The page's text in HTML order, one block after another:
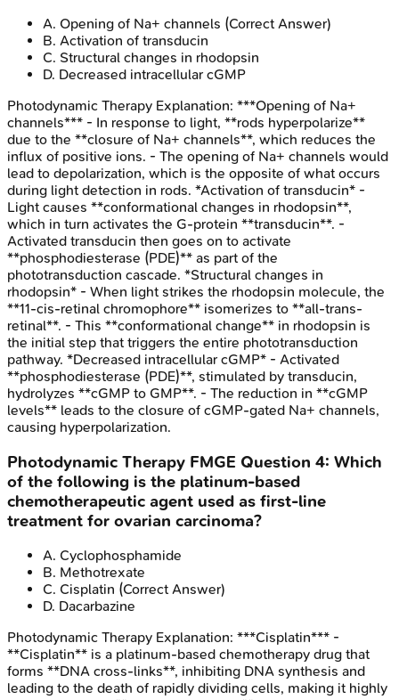
A. Opening of Na+ channels (Correct Answer)
B. Activation of transducin
C. Structural changes in rhodopsin
D. Decreased intracellular cGMP
Photodynamic Therapy Explanation: ***Opening of Na+
channels*** - In response to light, **rods hyperpolarize**
due to the **closure of Na+ channels**, which reduces the
influx of positive ions. - The opening of Na+ channels would
lead to depolarization, which is the opposite of what occurs
during light detection in rods. *Activation of transducin* -
Light causes **conformational changes in rhodopsin**,
which in turn activates the G-protein **transducin**. -
Activated transducin then goes on to activate
**phosphodiesterase (PDE)** as part of the
phototransduction cascade. *Structural changes in
rhodopsin* - When light strikes the rhodopsin molecule, the
**11-cis-retinal chromophore** isomerizes to **all-trans-
retinal**. - This **conformational change** in rhodopsin is
the initial step that triggers the entire phototransduction
pathway. *Decreased intracellular cGMP* - Activated
**phosphodiesterase (PDE)**, stimulated by transducin,
hydrolyzes **cGMP to GMP**. - The reduction in **cGMP
levels** leads to the closure of cGMP-gated Na+ channels,
causing hyperpolarization.
Photodynamic Therapy FMGE Question 4: Which
of the following is the platinum-based
chemotherapeutic agent used as first-line
treatment for ovarian carcinoma?
A. Cyclophosphamide
B. Methotrexate
C. Cisplatin (Correct Answer)
D. Dacarbazine
Photodynamic Therapy Explanation: ***Cisplatin*** -
**Cisplatin** is a platinum-based chemotherapy drug that
forms **DNA cross-links**, inhibiting DNA synthesis and
leading to the death of rapidly dividing cells, making it highly